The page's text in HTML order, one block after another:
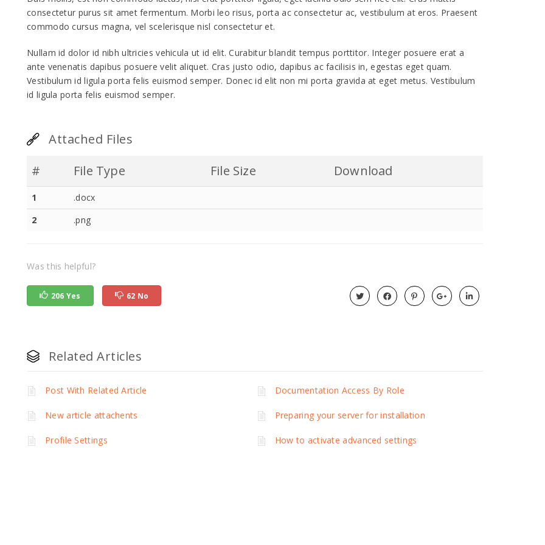
consectetur purus sit amet fermentum. Morbi leo risus, porta ac consectetur ac, vestibulum at eros. Praesent
commodo cursus magna, vel scelerisque nisl consectetur et.
Nullam id dolor id nibh ultricies vehicula ut id elit. Curabitur blandit tempus porttitor. Integer posuere erat a
ante venenatis dapibus posuere velit aliquet. Cras justo odio, dapibus ac facilisis in, egestas eget quam.
Vestibulum id ligula porta felis euismod semper. Donec id elit non mi porta gravida at eget metus. Vestibulum
id ligula porta felis euismod semper.
Attached Files
#
File Type File Size Download
1
.docx
2
.png
Was this helpful?
206 Yes 62 No
Related Articles
Post With Related Article Documentation Access By Role
New article attachents Preparing your server for installation
Profile Settings How to activate advanced settings